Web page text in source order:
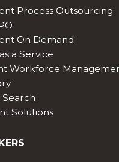
Process Outsourcing
On Demand
a Service
Workforce
Search
Solutions